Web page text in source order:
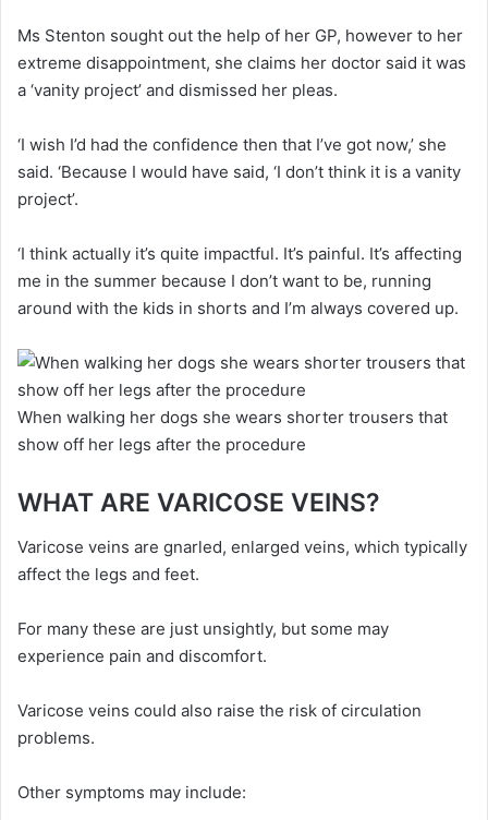
Ms Stenton sought out the help of her GP, however to her
extreme disappointment, she claims her doctor said it was
a ‘vanity project’ and dismissed her pleas.
‘I wish I’d had the confidence then that I’ve got now,’ she
said. ‘Because I would have said, ‘I don’t think it is a vanity
project’.
‘I think actually it’s quite impactful. It’s painful. It’s affecting
me in the summer because I don’t want to be, running
around with the kids in shorts and I’m always covered up.
When walking her dogs she wears shorter trousers that
show off her legs after the procedure
WHAT ARE VARICOSE VEINS?
Varicose veins are gnarled, enlarged veins, which typically
affect the legs and feet.
For many these are just unsightly, but some may
experience pain and discomfort.
Varicose veins could also raise the risk of circulation
problems.
Other symptoms may include: